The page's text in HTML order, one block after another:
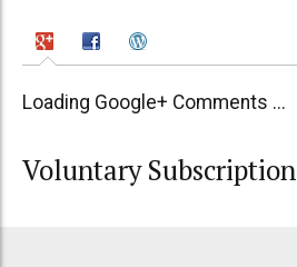
Loading Google+ Comments ...
Voluntary Subscription